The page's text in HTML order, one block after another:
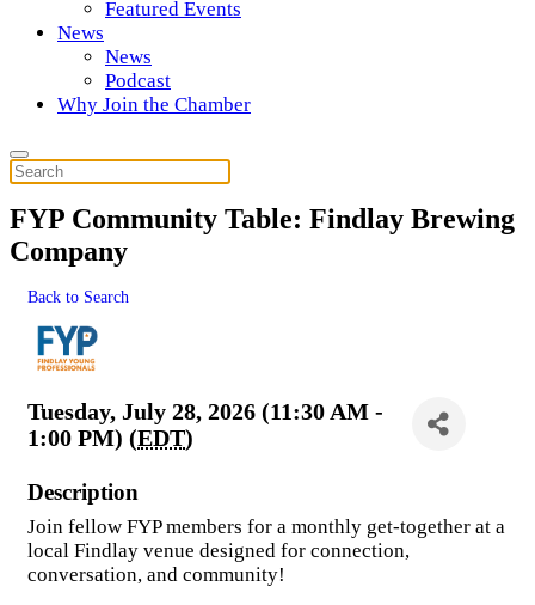
Featured Events
News
News
Podcast
Why Join the Chamber
FYP Community Table: Findlay Brewing
Company
Back to Search
Tuesday, July 28, 2026 (11:30 AM -
1:00 PM) (EDT)
Description
Join fellow FYP members for a monthly get-together at a
local Findlay venue designed for connection,
conversation, and community!